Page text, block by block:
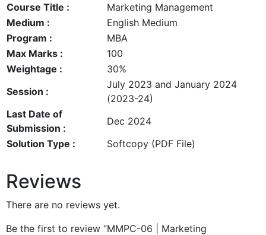
Course Title :
Marketing Management
Medium :
English Medium
Program :
MBA
Max Marks :
100
Weightage :
30%
Session :
July 2023 and January 2024
(2023-24)
Last Date of
Submission :
Dec 2024
Solution Type :
Softcopy (PDF File)
Reviews
There are no reviews yet.
Be the first to review “MMPC-06 | Marketing